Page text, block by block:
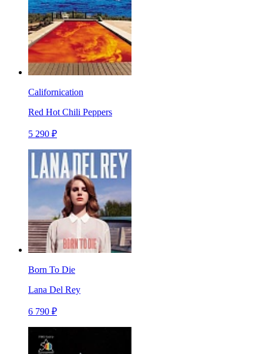
Californication
Red Hot Chili Peppers
5 290 ₽
Born To Die
Lana Del Rey
6 790 ₽